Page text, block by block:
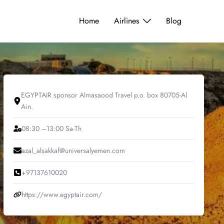
Home Airlines Blog
EGYPTAIR sponsor Almasaood Travel p.o. box 80705-Al
Ain.
08:30 –13:00 Sa-Th
azal_alsakkaf@universalyemen.com
+97137610020
https://www.egyptair.com/